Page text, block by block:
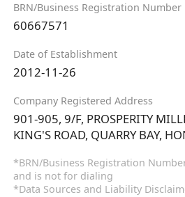
BRN/Business Registration Number
60667571
Date of Establishment
2012-11-26
Company Registered Address
901-905, 9/F, PROSPERITY
KING'S ROAD, QUARRY BAY,
*BRN/Business Registration
and is not for dialing
*Data Sources and Liability